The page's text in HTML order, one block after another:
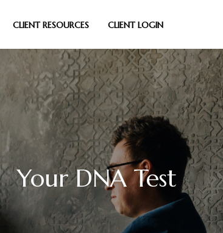
CLIENT RESOURCES CLIENT LOGIN
Your DNA Test